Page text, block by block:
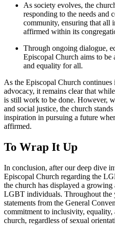
As society evolves, the
responding to the needs and
community, ensuring that all
affirmed within its
Through ongoing dialogue,
Episcopal Church aims to be
and equality for all.
As the Episcopal Church
advocacy, it remains clear that
is still work to be done. However,
and social justice, the church
inspiration in pursuing a future
affirmed.
To Wrap It Up
In conclusion, after our deep dive
Episcopal Church regarding the
the church has displayed a
LGBT individuals. Throughout the
statements from the General
commitment to inclusivity,
church, regardless of sexual